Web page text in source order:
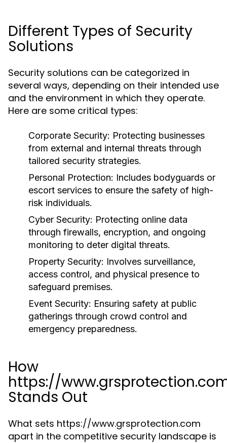
Different Types of Security
Solutions
Security solutions can be categorized in
several ways, depending on their intended use
and the environment in which they operate.
Here are some critical types:
Corporate Security: Protecting businesses
from external and internal threats through
tailored security strategies.
Personal Protection: Includes bodyguards or
escort services to ensure the safety of high-
risk individuals.
Cyber Security: Protecting online data
through firewalls, encryption, and ongoing
monitoring to deter digital threats.
Property Security: Involves surveillance,
access control, and physical presence to
safeguard premises.
Event Security: Ensuring safety at public
gatherings through crowd control and
emergency preparedness.
How
https://
Stands Out
What sets https://www.grsprotection.com
apart in the competitive security landscape is